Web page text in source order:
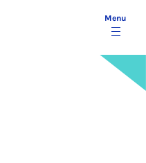
Menu